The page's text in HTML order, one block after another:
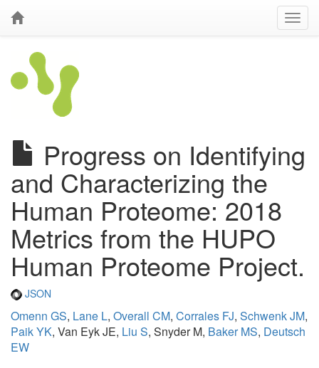
Progress on Identifying
and Characterizing the
Human Proteome: 2018
Metrics from the HUPO
Human Proteome Project.
JSON
Omenn GS, Lane L, Overall CM, Corrales FJ, Schwenk JM,
Paik YK, Van Eyk JE, Liu S, Snyder M, Baker MS, Deutsch
EW